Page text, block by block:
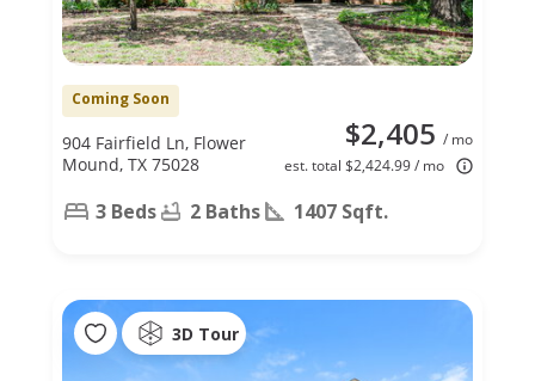
Coming Soon
$2,405 / mo
est. total $2,424.99 / mo
904 Fairfield Ln, Flower
Mound, TX 75028
3 Beds 2 Baths 1407 Sqft.
3D Tour